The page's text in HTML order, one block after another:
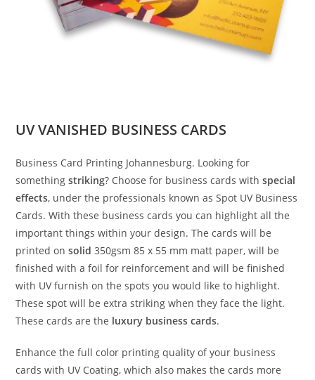
UV VANISHED BUSINESS CARDS
Business Card Printing Johannesburg. Looking for
somethingstriking? Choose for business cards withspecial
effects, under the professionals known as Spot UV Business
Cards. With these business cards you can highlight all the
important things within your design. The cards will be
printed onsolid 350gsm 85 x 55 mm matt paper, will be
finished with a foil for reinforcement and will be finished
with UV furnish on the spots you would like to highlight.
These spot will be extra striking when they face the light.
These cards are the luxury business cards.
Enhance the full color printing quality of your business
cards with UV Coating, which also makes the cards more